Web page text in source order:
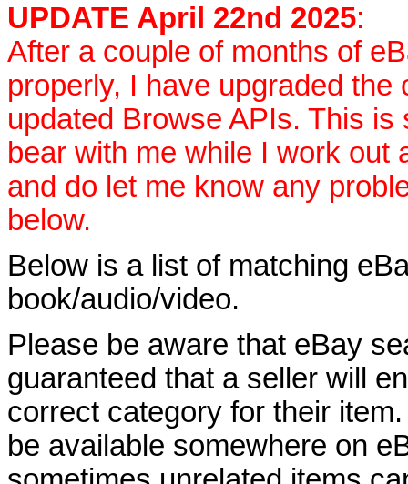
UPDATE April 22nd 2025:
After a couple of months of
properly, I have upgraded
updated Browse APIs. This is
bear with me while I work out
and do let me know any
below.
Below is a list of matching
book/audio/video.
Please be aware that eBay
guaranteed that a seller will
correct category for their
be available somewhere on